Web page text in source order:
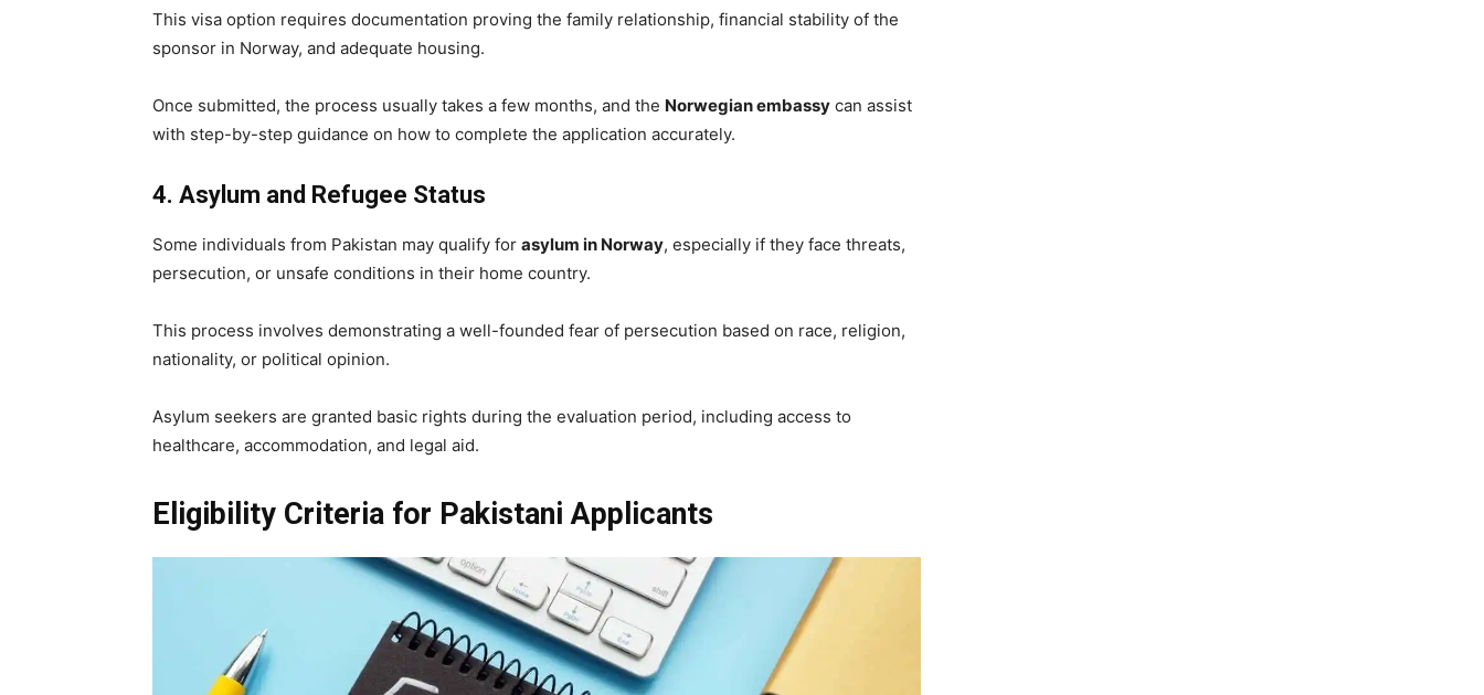
This visa option requires documentation proving the family relationship, financial stability of the
sponsor in Norway, and adequate housing.
Once submitted, the process usually takes a few months, and the Norwegian embassy can assist
with step-by-step guidance on how to complete the application accurately.
4. Asylum and Refugee Status
Some individuals from Pakistan may qualify for asylum in Norway, especially if they face threats,
persecution, or unsafe conditions in their home country.
This process involves demonstrating a well-founded fear of persecution based on race, religion,
nationality, or political opinion.
Asylum seekers are granted basic rights during the evaluation period, including access to
healthcare, accommodation, and legal aid.
Eligibility Criteria for Pakistani Applicants